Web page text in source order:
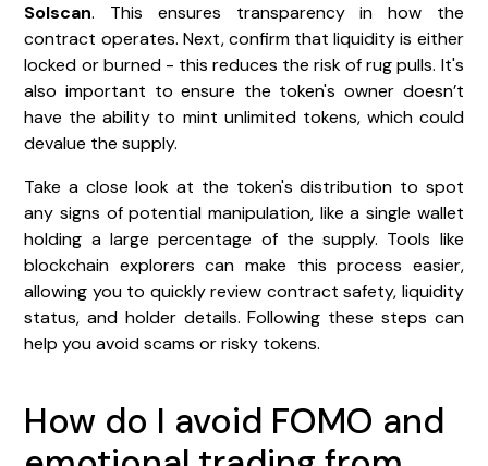
Solscan. This ensures transparency in how the
contract operates. Next, confirm that liquidity is either
locked or burned - this reduces the risk of rug pulls. It's
also important to ensure the token's owner doesn’t
have the ability to mint unlimited tokens, which could
devalue the supply.
Take a close look at the token's distribution to spot
any signs of potential manipulation, like a single wallet
holding a large percentage of the supply. Tools like
blockchain explorers can make this process easier,
allowing you to quickly review contract safety, liquidity
status, and holder details. Following these steps can
help you avoid scams or risky tokens.
How do I avoid FOMO and